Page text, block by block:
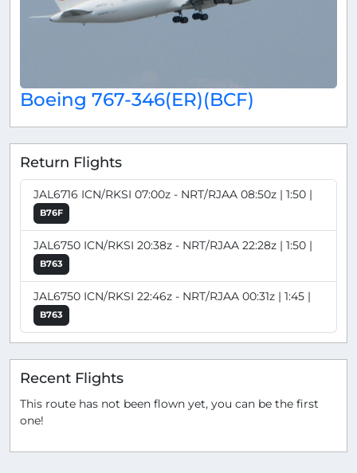
Boeing 767-346(ER)(BCF)
Return Flights
JAL6716 ICN/RKSI 07:00z - NRT/RJAA 08:50z | 1:50 |
B76F
JAL6750 ICN/RKSI 20:38z - NRT/RJAA 22:28z | 1:50 |
B763
JAL6750 ICN/RKSI 22:46z - NRT/RJAA 00:31z | 1:45 |
B763
Recent Flights
This route has not been flown yet, you can be the first
one!